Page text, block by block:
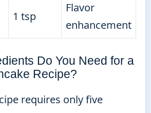
1 tsp
Flavor
enhancement
Do You Need for a
Recipe?
requires only five